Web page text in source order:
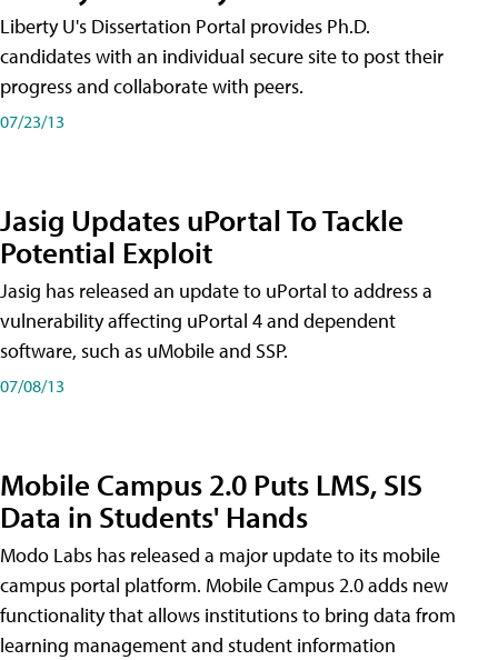
Liberty U's Dissertation Portal provides Ph.D.
candidates with an individual secure site to post their
progress and collaborate with peers.
07/23/13
Jasig Updates uPortal To Tackle
Potential Exploit
Jasig has released an update to uPortal to address a
vulnerability affecting uPortal 4 and dependent
software, such as uMobile and SSP.
07/08/13
Mobile Campus 2.0 Puts LMS, SIS
Data in Students' Hands
Modo Labs has released a major update to its mobile
campus portal platform. Mobile Campus 2.0 adds new
functionality that allows institutions to bring data from
learning management and student information